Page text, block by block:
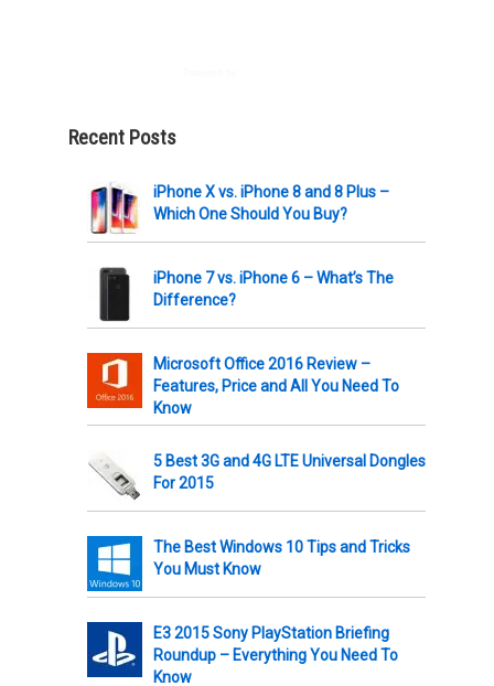
Recent Posts
iPhone X vs. iPhone 8 and 8 Plus –
Which One Should You Buy?
iPhone 7 vs. iPhone 6 – What’s The
Difference?
Microsoft Office 2016 Review –
Features, Price and All You Need To
Know
5 Best 3G and 4G LTE Universal Dongles
For 2015
The Best Windows 10 Tips and Tricks
You Must Know
E3 2015 Sony PlayStation Briefing
Roundup – Everything You Need To
Know